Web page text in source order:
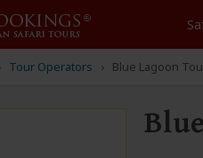
Tour Operators Blue Lagoon